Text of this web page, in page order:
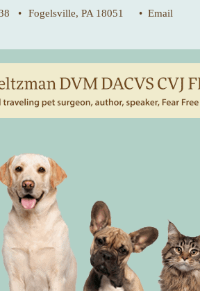
• Fogelsville, PA 18051 • Email